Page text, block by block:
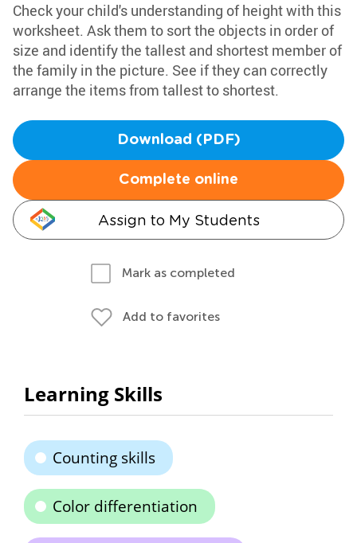
Check your child's understanding of height with this
worksheet. Ask them to sort the objects in order of
size and identify the tallest and shortest member of
the family in the picture. See if they can correctly
arrange the items from tallest to shortest.
Download (PDF)
Complete online
Assign to My Students
Mark as completed
Add to favorites
Learning Skills
Counting skills
Color differentiation